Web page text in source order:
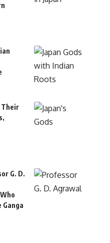
Their
G. D.